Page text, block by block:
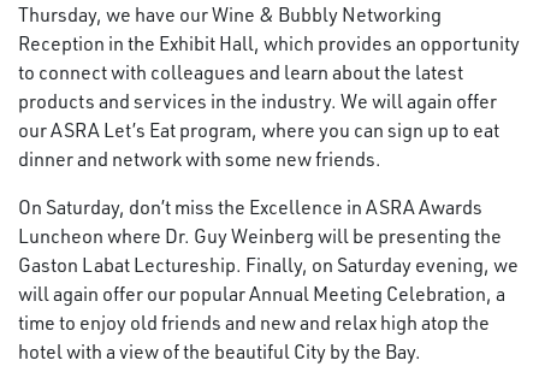
Thursday, we have our Wine & Bubbly Networking
Reception in the Exhibit Hall, which provides an opportunity
to connect with colleagues and learn about the latest
products and services in the industry. We will again offer
our ASRA Let’s Eat program, where you can sign up to eat
dinner and network with some new friends.
On Saturday, don’t miss the Excellence in ASRA Awards
Luncheon where Dr. Guy Weinberg will be presenting the
Gaston Labat Lectureship. Finally, on Saturday evening, we
will again offer our popular Annual Meeting Celebration, a
time to enjoy old friends and new and relax high atop the
hotel with a view of the beautiful City by the Bay.